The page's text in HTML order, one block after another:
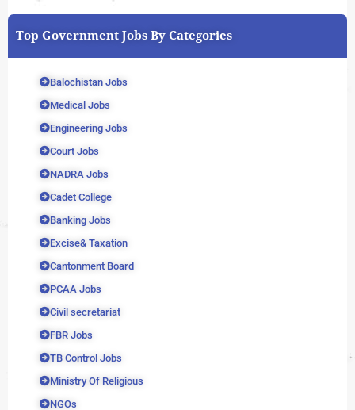
Top Government Jobs By Categories
Balochistan Jobs
Medical Jobs
Engineering Jobs
Court Jobs
NADRA Jobs
Cadet College
Banking Jobs
Excise& Taxation
Cantonment Board
PCAA Jobs
Civil secretariat
FBR Jobs
TB Control Jobs
Ministry Of Religious
NGOs